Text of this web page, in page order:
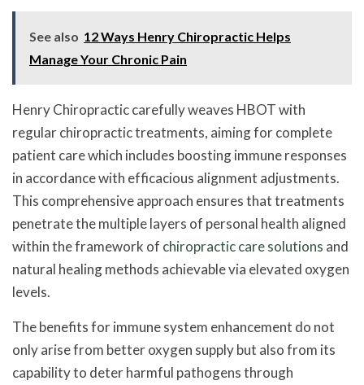
See also 12 Ways Henry Chiropractic Helps
Manage Your Chronic Pain
Henry Chiropractic carefully weaves HBOT with
regular chiropractic treatments, aiming for complete
patient care which includes boosting immune responses
in accordance with efficacious alignment adjustments.
This comprehensive approach ensures that treatments
penetrate the multiple layers of personal health aligned
within the framework of chiropractic care solutions and
natural healing methods achievable via elevated oxygen
levels.
The benefits for immune system enhancement do not
only arise from better oxygen supply but also from its
capability to deter harmful pathogens through